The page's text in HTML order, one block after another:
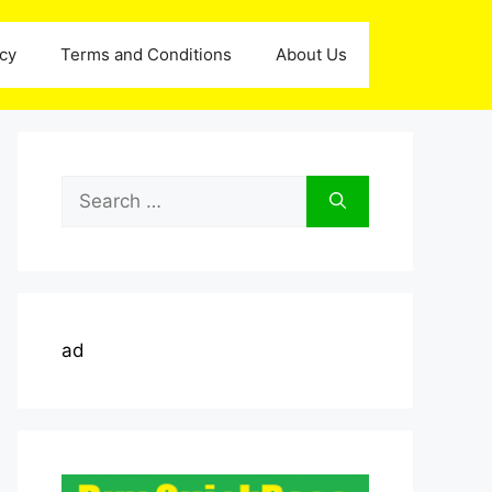
Terms and Conditions About Us
Search
for:
ad